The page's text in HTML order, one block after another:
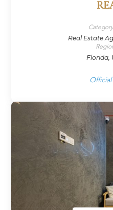
Real Estate
Florida,